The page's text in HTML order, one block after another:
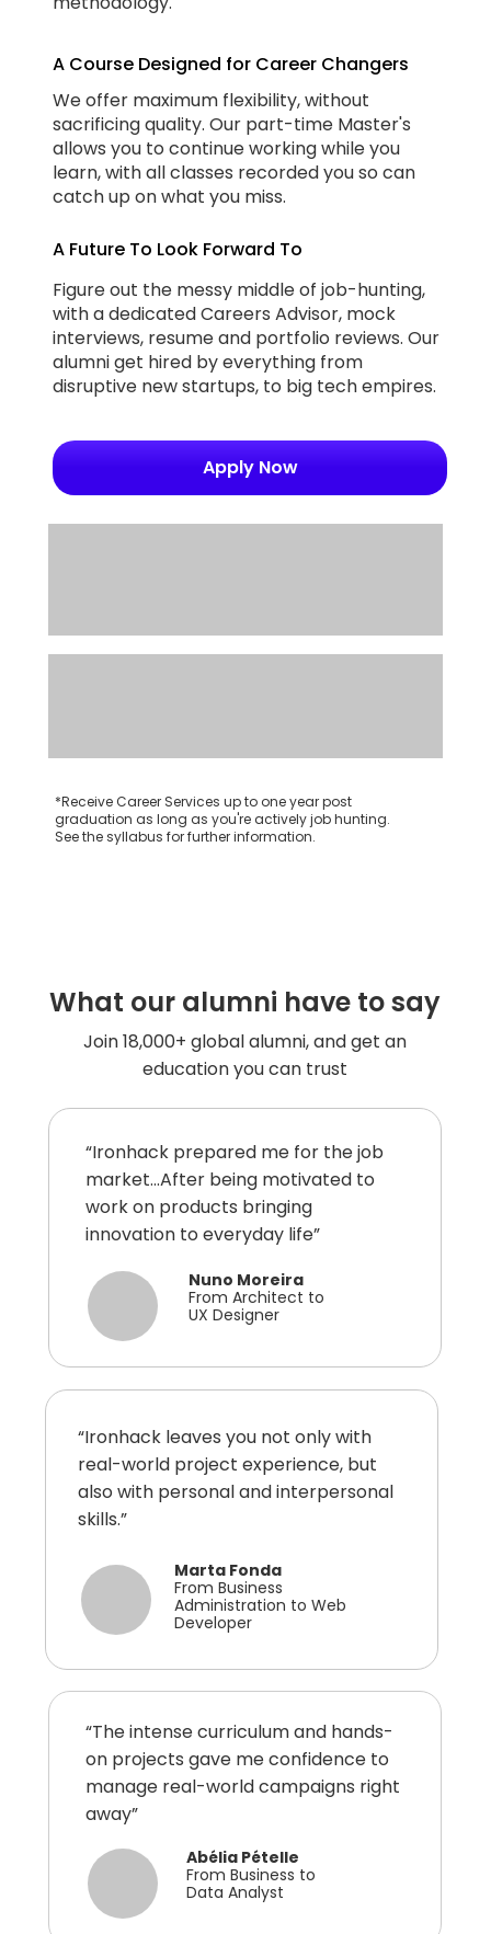
A Course Designed for Career Changers
We offer maximum flexibility, without
sacrificing quality. Our part-time Master's
allows you to continue working while you
learn, with all classes recorded you so can
catch up on what you miss.
A Future To Look Forward To
Figure out the messy middle of job-hunting,
with a dedicated Careers Advisor, mock
interviews, resume and portfolio reviews. Our
alumni get hired by everything from
disruptive new startups, to big tech empires.
Apply Now
*Receive Career Services up to one year post
graduation as long as you're actively job hunting.
See the syllabus for further information.
What our alumni have to say
Join 18,000+ global alumni, and get an
education you can trust
“Ironhack prepared me for the job
market...After being motivated to
work on products bringing
innovation to everyday life”
“Ironhack leaves you not only with
real-world project experience, but
also with personal and interpersonal
skills.”
“The intense curriculum and hands-
on projects gave me confidence to
manage real-world campaigns right
away”
Nuno Moreira
From Architect to
UX Designer
Marta Fonda
From Business
Administration to Web
Developer
Abélia Pételle
From Business to
Data Analyst